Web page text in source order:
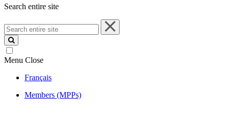
Search entire site
Search
entire
site
Menu Close
Français
Members (MPPs)